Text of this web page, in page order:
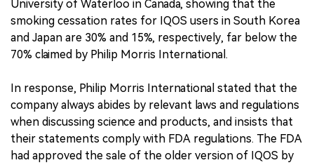
University of Waterloo in Canada, showing that the
smoking cessation rates for IQOS users in South Korea
and Japan are 30% and 15%, respectively, far below the
70% claimed by Philip Morris International.
In response, Philip Morris International stated that the
company always abides by relevant laws and regulations
when discussing science and products, and insists that
their statements comply with FDA regulations. The FDA
had approved the sale of the older version of IQOS by